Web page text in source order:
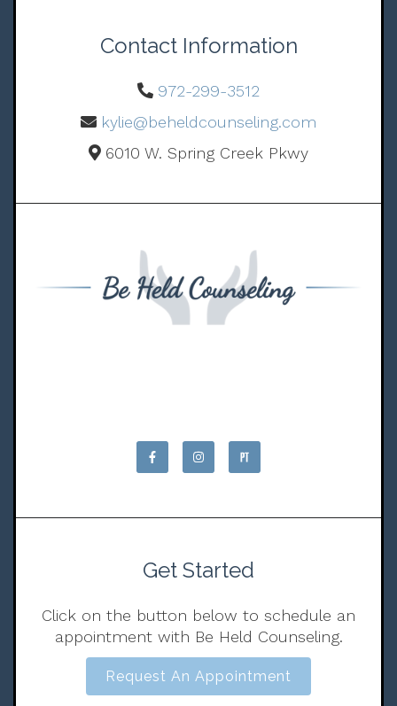
Contact Information
972-299-3512
kylie@beheldcounseling.com
6010 W. Spring Creek Pkwy
Get Started
Click on the button below to schedule an
appointment with Be Held Counseling.
Request An Appointment